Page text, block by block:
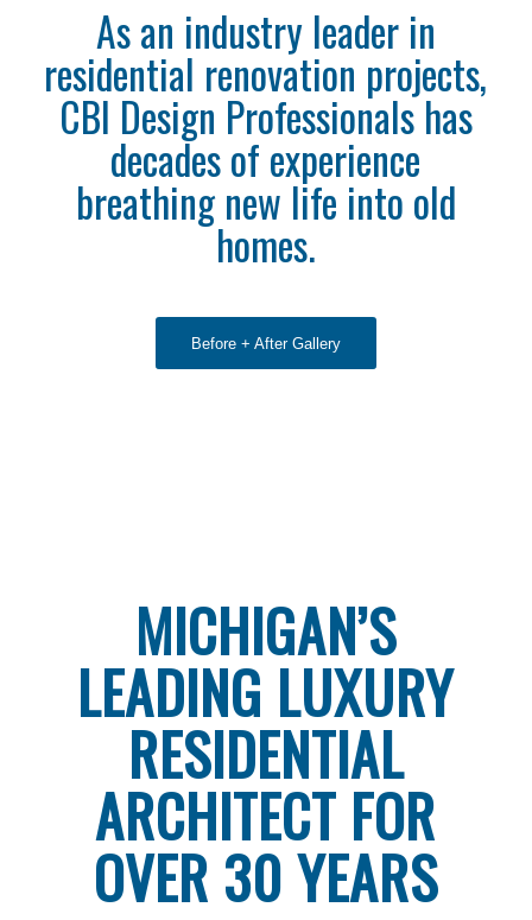
As an industry leader in
residential renovation projects,
CBI Design Professionals has
decades of experience
breathing new life into old
homes.
Before + After Gallery
MICHIGAN’S
LEADING LUXURY
RESIDENTIAL
ARCHITECT FOR
OVER 30 YEARS